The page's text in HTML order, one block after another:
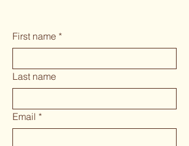
First name *
Last name
Email *